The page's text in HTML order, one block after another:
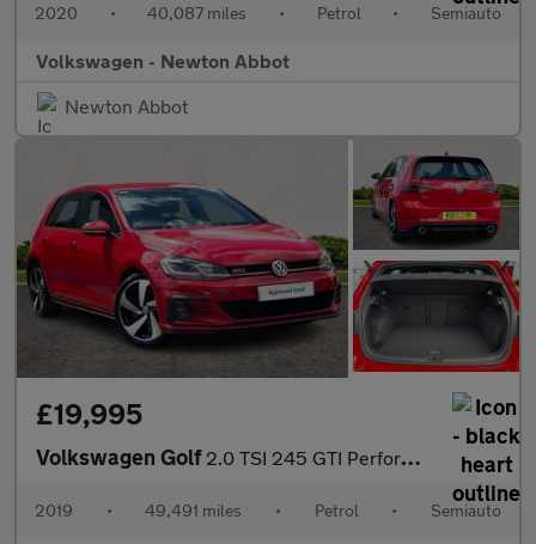
2020 • 40,087 miles • Petrol • Semiauto
Volkswagen - Newton Abbot
Newton Abbot
£19,995
Volkswagen Golf 2.0 TSI 245 GTI Performance 5dr DSG
2019 • 49,491 miles • Petrol • Semiauto